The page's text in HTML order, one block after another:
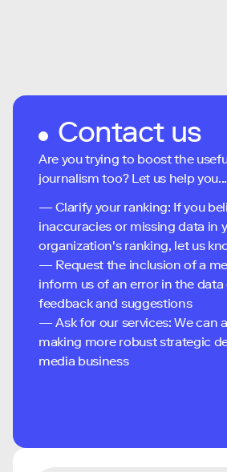
Contact us
Are you trying to boost the
journalism too? Let us help you...
— Clarify your ranking: If you
inaccuracies or missing data in
organization's ranking, let us
— Request the inclusion of a
inform us of an error in the
feedback and suggestions
— Ask for our services: We can
making more robust strategic
media business